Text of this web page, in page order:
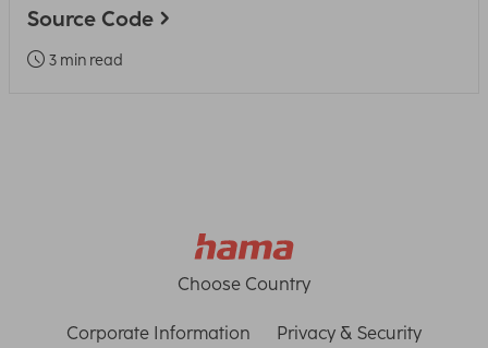
Source Code
3 min read
Choose Country
Corporate Information
Privacy & Security